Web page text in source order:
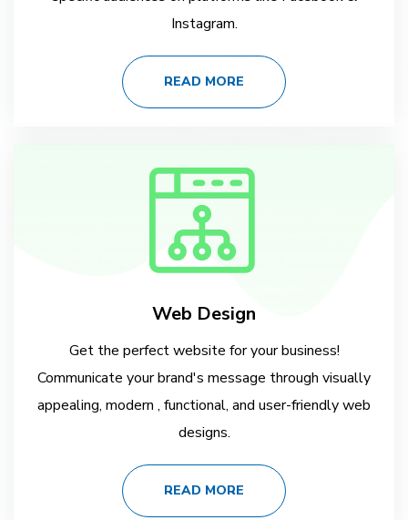
Instagram.
READ MORE
Web Design
Get the perfect website for your business!
Communicate your brand's message through visually
appealing, modern , functional, and user-friendly web
designs.
READ MORE